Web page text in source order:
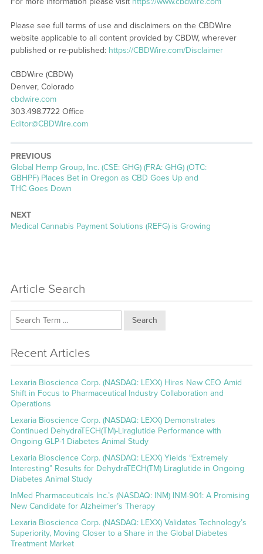
Please see full terms of use and disclaimers on the CBDWire
website applicable to all content provided by CBDW, wherever
published or re-published: https://CBDWire.com/Disclaimer
CBDWire (CBDW)
Denver, Colorado
cbdwire.com
303.498.7722 Office
Editor@CBDWire.com
PREVIOUS
Previous
post:
Global Hemp Group, Inc. (CSE: GHG) (FRA: GHG) (OTC:
GBHPF) Places Bet in Oregon as CBD Goes Up and
THC Goes Down
NEXT
Next
Medical Cannabis Payment Solutions (REFG) is Growing
Article Search
Search
Recent Articles
Lexaria Bioscience Corp. (NASDAQ: LEXX) Hires New CEO Amid
Shift in Focus to Pharmaceutical Industry Collaboration and
Operations
Lexaria Bioscience Corp. (NASDAQ: LEXX) Demonstrates
Continued DehydraTECH(TM)-Liraglutide Performance with
Ongoing GLP-1 Diabetes Animal Study
Lexaria Bioscience Corp. (NASDAQ: LEXX) Yields “Extremely
Interesting” Results for DehydraTECH(TM) Liraglutide in Ongoing
Diabetes Animal Study
InMed Pharmaceuticals Inc.’s (NASDAQ: INM) INM-901: A Promising
New Candidate for Alzheimer’s Therapy
Lexaria Bioscience Corp. (NASDAQ: LEXX) Validates Technology’s
Superiority, Moving Closer to a Share in the Global Diabetes
Treatment Market